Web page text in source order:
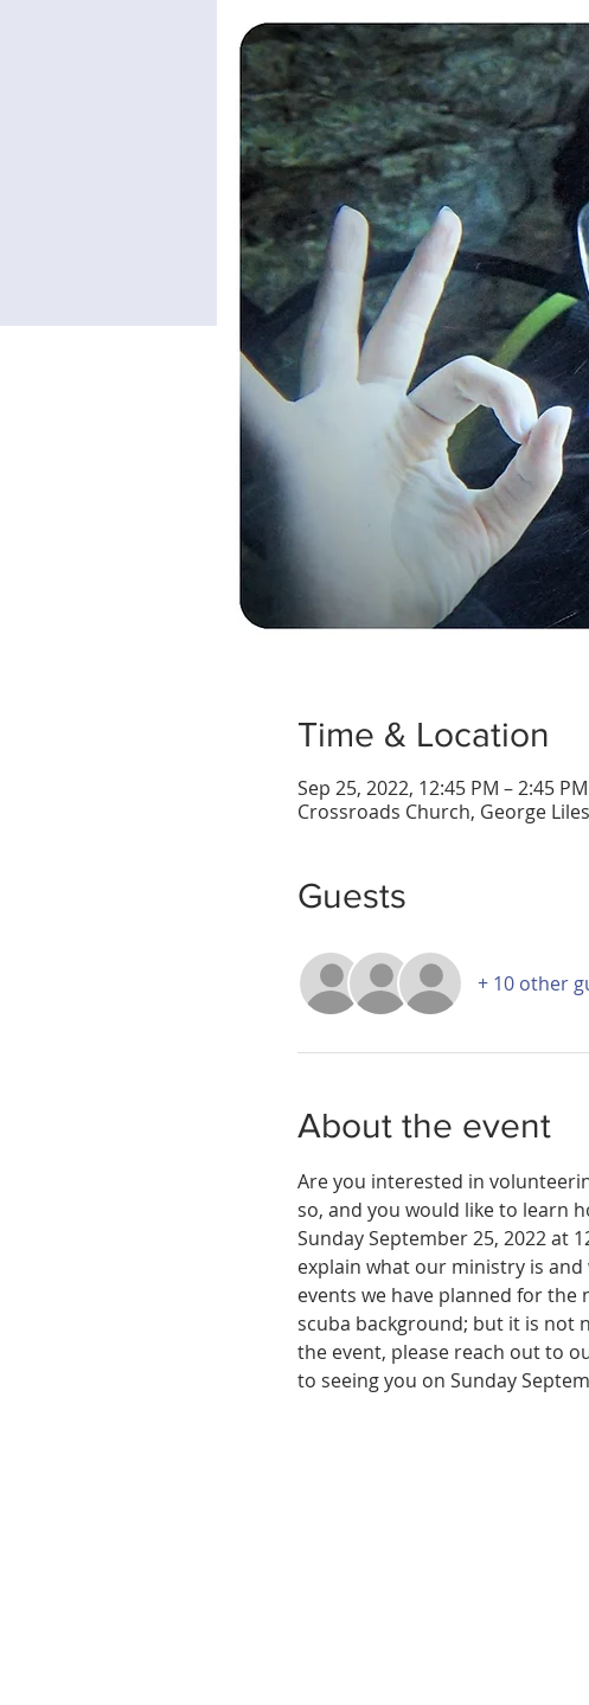
Time & Location
Sep 25, 2022, 12:45 PM – 2:45 PM
Crossroads Church, George
Guests
+ 10 other
About the event
Are you interested in
so, and you would like to learn
Sunday September 25, 2022 at
explain what our ministry is
events we have planned for the
scuba background; but it is not
the event, please reach out to
to seeing you on Sunday